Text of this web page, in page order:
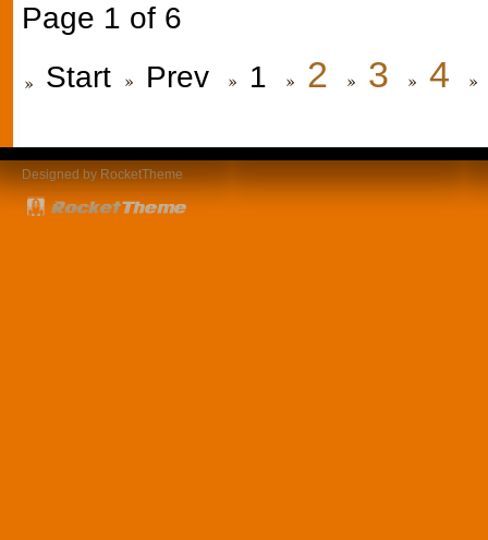
Page 1 of 6
Start
Prev 1 2 3 4
Designed by RocketTheme